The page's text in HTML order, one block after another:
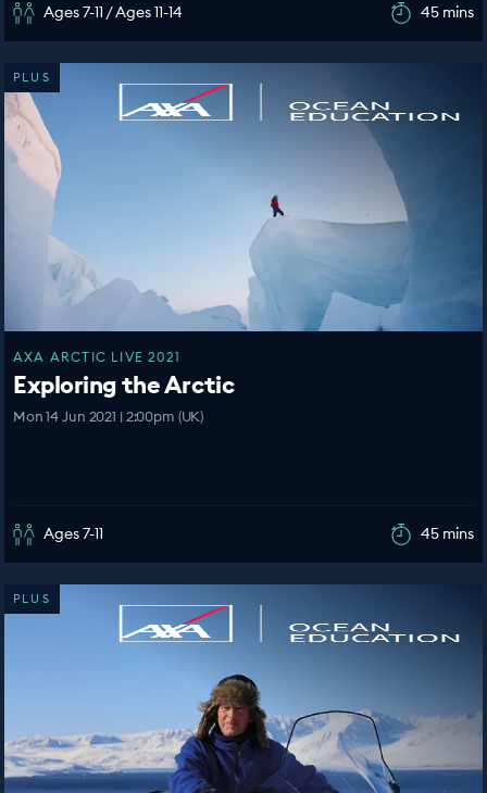
Ages 7-11 / Ages 11-14 45 mins
PLUS
AXA ARCTIC LIVE 2021
Exploring the Arctic
Mon 14 Jun 2021 | 2:00pm (UK)
Ages 7-11 45 mins
PLUS